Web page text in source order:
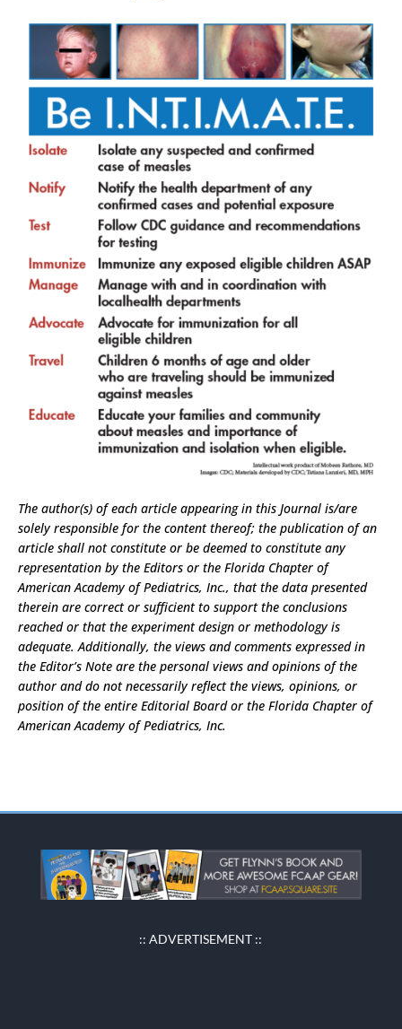
The author(s) of each article appearing in this Journal is/are
solely responsible for the content thereof; the publication of an
article shall not constitute or be deemed to constitute any
representation by the Editors or the Florida Chapter of
American Academy of Pediatrics, Inc., that the data presented
therein are correct or sufficient to support the conclusions
reached or that the experiment design or methodology is
adequate. Additionally, the views and comments expressed in
the Editor’s Note are the personal views and opinions of the
author and do not necessarily reflect the views, opinions, or
position of the entire Editorial Board or the Florida Chapter of
American Academy of Pediatrics, Inc.
:: ADVERTISEMENT ::